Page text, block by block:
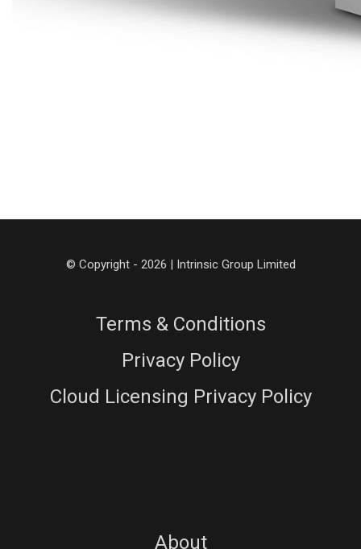
© Copyright - 2026 | Intrinsic Group Limited
Terms & Conditions
Privacy Policy
Cloud Licensing Privacy Policy
About